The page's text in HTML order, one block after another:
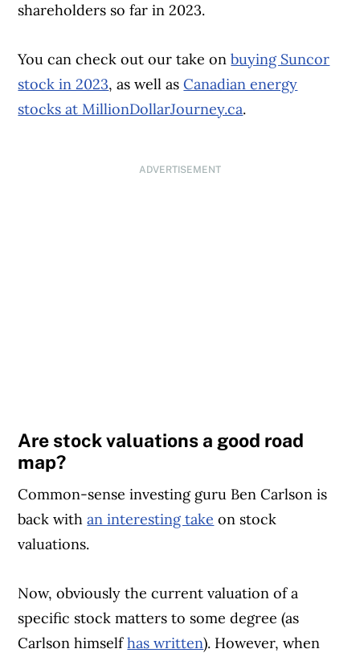
shareholders so far in 2023.
You can check out our take onbuying Suncor
stock in 2023, as well asCanadian energy
stocks at MillionDollarJourney.ca.
ADVERTISEMENT
Are stock valuations a good road
map?
Common-sense investing guru Ben Carlson is
back withan interesting take on stock
valuations.
Now, obviously the current valuation of a
specific stock matters to some degree (as
Carlson himselfhas written). However, when